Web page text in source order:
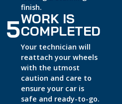
finish.
5WORK IS
COMPLETED
Your technician will
reattach your wheels
with the utmost
caution and care to
ensure your car is
safe and ready-to-go.